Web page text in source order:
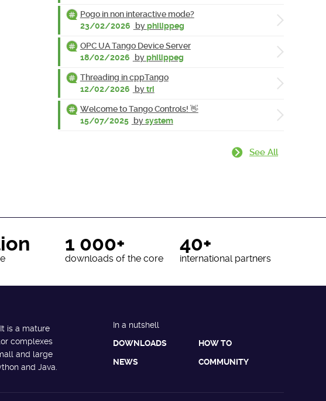
Pogo in non interactive mode?
23/02/2026
byphilippeg
OPC UA Tango Device Server
18/02/2026
byphilippeg
Threading in cppTango
12/02/2026
bytri
Welcome to Tango Controls! 👋
15/07/2025 bysystem
See All
1 000+
downloads of the core
40+
international partners
is a mature
complexes
and large
and Java.
In a nutshell
DOWNLOADS
HOW TO
NEWS COMMUNITY